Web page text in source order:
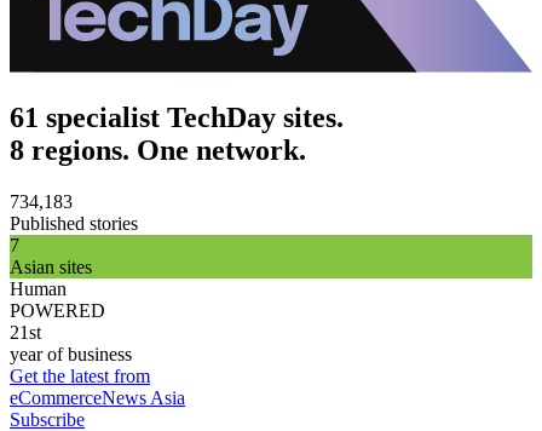
61 specialist TechDay sites.
8 regions. One network.
734,183
Published stories
7
Asian sites
Human
POWERED
21st
year of business
Get the latest from
eCommerceNews Asia
Subscribe